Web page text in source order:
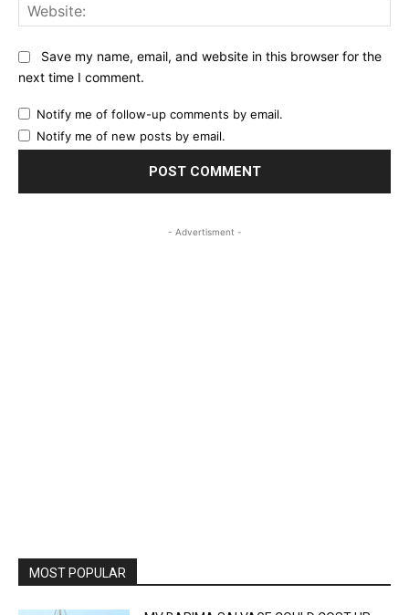
Save my name, email, and website in this browser for the
next time I comment.
Notify me of follow-up comments by email.
Notify me of new posts by email.
- Advertisment -
MOST POPULAR